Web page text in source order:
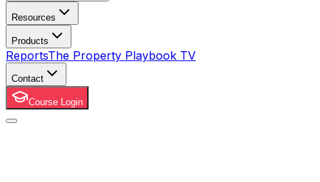
Resources
Products
ReportsThe Property Playbook TV
Contact
Course Login